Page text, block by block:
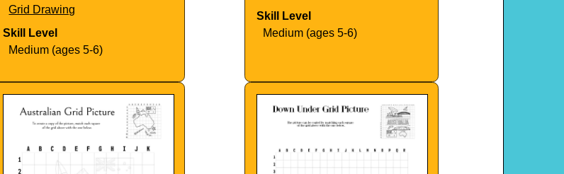
Grid Drawing
Skill Level
Medium (ages 5-6)
Skill Level
Medium (ages 5-6)